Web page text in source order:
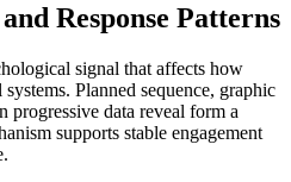
Response Patterns
signal that affects how
Planned sequence, graphic
progressive data reveal form a
supports stable engagement